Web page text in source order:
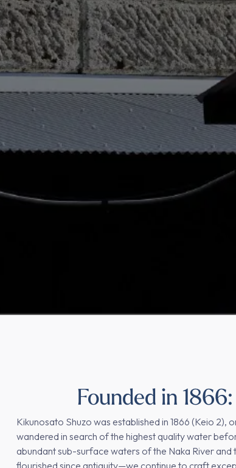
Founded in
Kikunosato Shuzo was established in 1866 (Keio
wandered in search of the highest quality water
abundant sub-surface waters of the Naka River
flourished since antiquity—we continue to craft